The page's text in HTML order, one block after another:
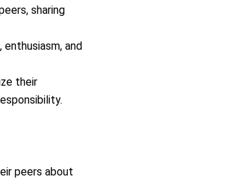
sharing
enthusiasm, and
their
peers about